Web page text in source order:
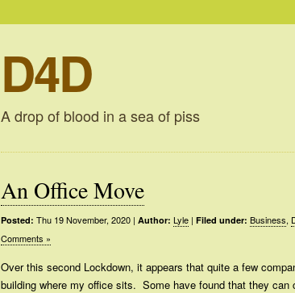
D4D
A drop of blood in a sea of piss
An Office Move
Posted: Thu 19 November, 2020 | Author: Lyle | Filed under: Business,
Comments »
Over this second Lockdown, it appears that quite a few
building where my office sits. Some have found that they can